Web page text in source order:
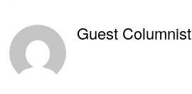
Guest Columnist